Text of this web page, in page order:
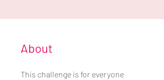
About
This challenge is for everyone